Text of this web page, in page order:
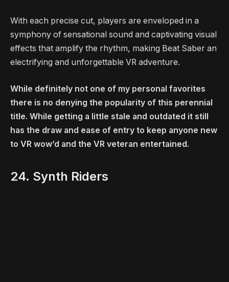
With each precise cut, players are enveloped in a
symphony of sensational sound and captivating visual
effects that amplify the rhythm, making Beat Saber an
electrifying and unforgettable VR adventure.
While definitely not one of my personal favorites
there is no denying the popularity of this perennial
title. While getting a little stale and outdated it still
has the draw and ease of entry to keep anyone new
to VR wow’d and the VR veteran entertained.
24. Synth Riders